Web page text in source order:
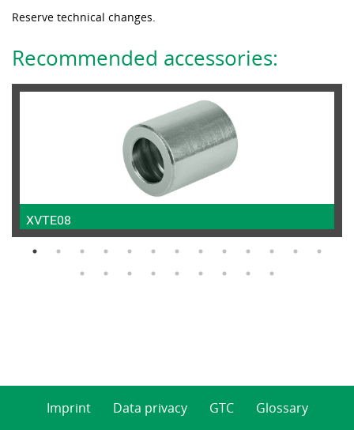
Reserve technical changes.
Recommended accessories:
XVTE08
Imprint Data privacy GTC Glossary